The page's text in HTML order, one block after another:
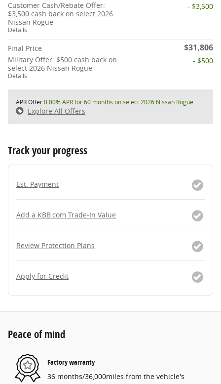
Customer Cash/Rebate Offer:
$3,500 cash back on select 2026
Nissan Rogue
Details
- $3,500
Final Price $31,806
Military Offer: $500 cash back on
select 2026 Nissan Rogue
Details
- $500
APR Offer0.00% APR for 60 months on select 2026 Nissan Rogue
Explore All Offers
Track your progress
Est. Payment
Add a KBB.com Trade-In Value
Review Protection Plans
Apply for Credit
Peace of mind
Factory warranty
36 months/36,000miles from the vehicle's